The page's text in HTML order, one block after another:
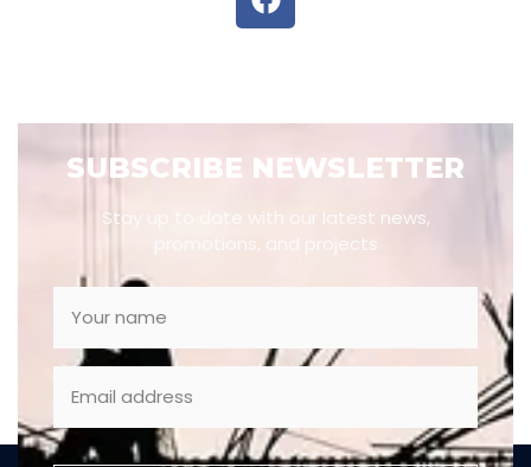
SUBSCRIBE NEWSLETTER
Stay up to date with our latest news,
promotions, and projects